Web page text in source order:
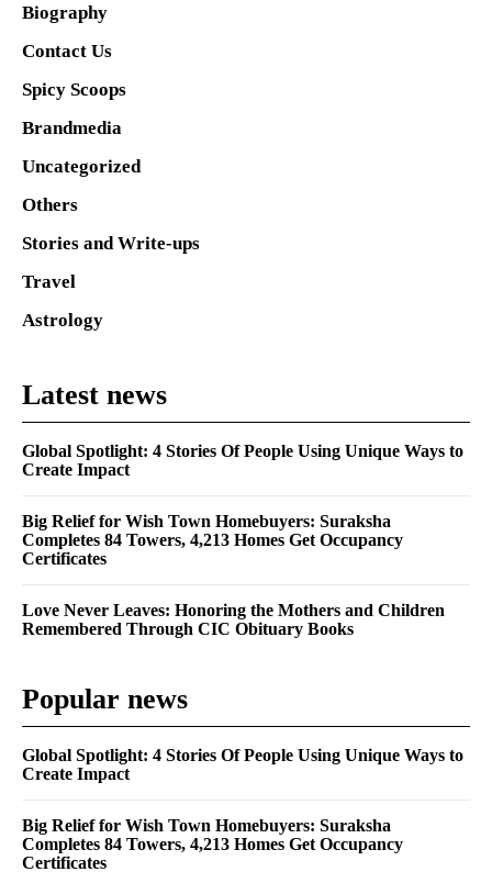
Biography
Contact Us
Spicy Scoops
Brandmedia
Uncategorized
Others
Stories and Write-ups
Travel
Astrology
Latest news
Global Spotlight: 4 Stories Of People Using Unique Ways to
Create Impact
Big Relief for Wish Town Homebuyers: Suraksha
Completes 84 Towers, 4,213 Homes Get Occupancy
Certificates
Love Never Leaves: Honoring the Mothers and Children
Remembered Through CIC Obituary Books
Popular news
Global Spotlight: 4 Stories Of People Using Unique Ways to
Create Impact
Big Relief for Wish Town Homebuyers: Suraksha
Completes 84 Towers, 4,213 Homes Get Occupancy
Certificates